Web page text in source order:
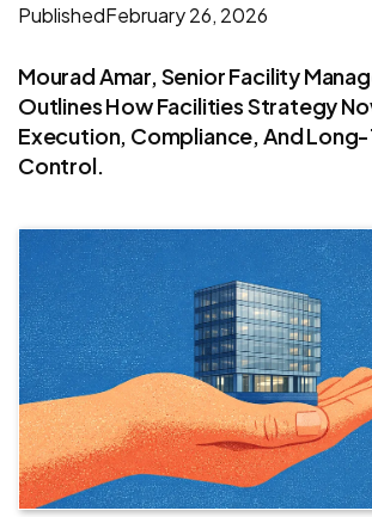
PublishedFebruary 26, 2026
Mourad Amar, Senior Facility
Outlines How Facilities Strategy
Execution, Compliance, And
Control.